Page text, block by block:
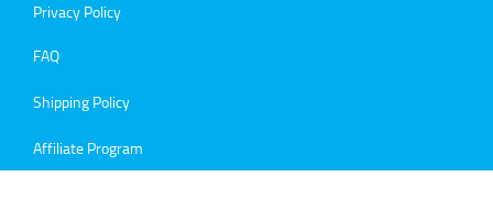
Privacy Policy
FAQ
Shipping Policy
Affiliate Program